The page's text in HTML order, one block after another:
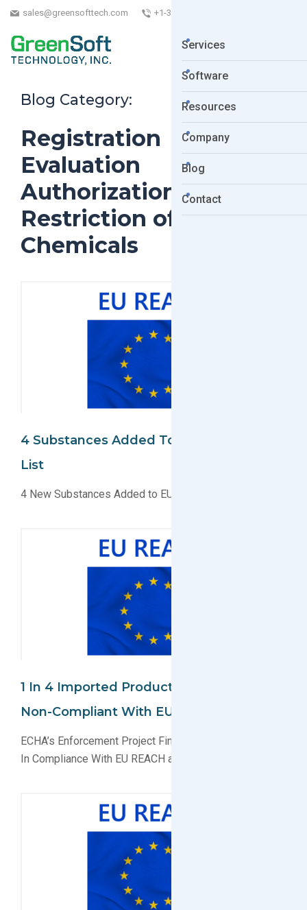
sales@greensofttech.com +1-323-254-5961
Services
Software
Resources
Company
Blog
Contact
Blog Category:
Registration
Evaluation
Authorization and
Restriction of
Chemicals
4 Substances Added To EU REACH SVHC
List
4 New Substances Added to EU REACH SVHC List
1 In 4 Imported Products Found To Be
Non-Compliant With EU REACH And CLP
ECHA’s Enforcement Project Finds 1 in 4 Products Not
In Compliance With EU REACH and CPL